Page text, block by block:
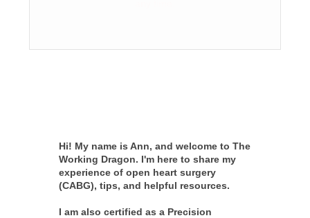
Hi! My name is Ann, and welcome to The
Working Dragon. I'm here to share my
experience of open heart surgery
(CABG), tips, and helpful resources.
I am also certified as a Precision